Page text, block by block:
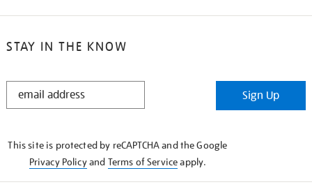
STAY IN THE KNOW
STAY
Sign Up
This site is protected by reCAPTCHA and the Google
Privacy Policyand Terms of Serviceapply.